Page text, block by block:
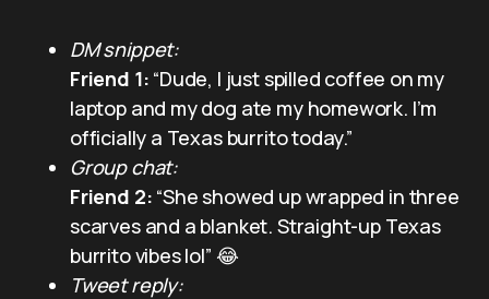
DM snippet:
Friend 1: “Dude, I just spilled coffee on my
laptop and my dog ate my homework. I’m
officially a Texas burrito today.”
Group chat:
Friend 2: “She showed up wrapped in three
scarves and a blanket. Straight-up Texas
burrito vibes lol” 😂
Tweet reply: